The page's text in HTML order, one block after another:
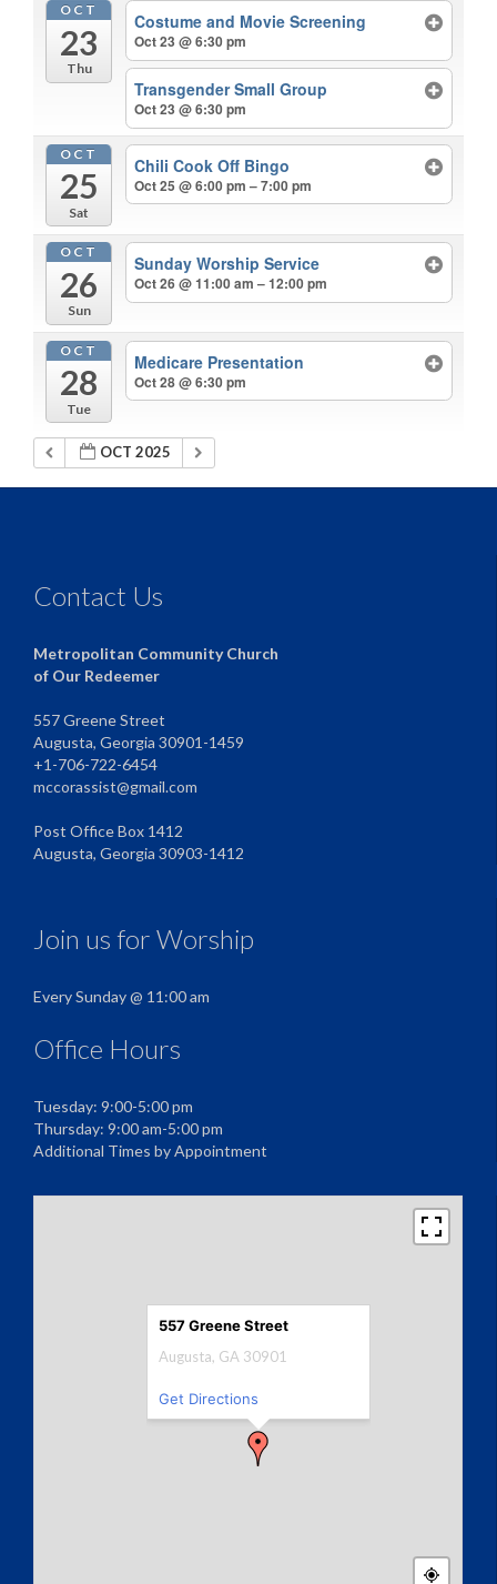
OCT
23
Thu
Costume and Movie Screening
Oct 23 @ 6:30 pm
Transgender Small Group
Oct 23 @ 6:30 pm
OCT
25
Sat
Chili Cook Off Bingo
Oct 25 @ 6:00 pm – 7:00 pm
OCT
26
Sun
Sunday Worship Service
Oct 26 @ 11:00 am – 12:00 pm
OCT
28
Tue
Medicare Presentation
Oct 28 @ 6:30 pm
OCT 2025
Contact Us
Metropolitan Community Church
of Our Redeemer
557 Greene Street
Augusta, Georgia 30901-1459
+1-706-722-6454
mccorassist@gmail.com
Post Office Box 1412
Augusta, Georgia 30903-1412
Join us for Worship
Every Sunday @ 11:00 am
Office Hours
Tuesday: 9:00-5:00 pm
Thursday: 9:00 am-5:00 pm
Additional Times by Appointment
557 Greene Street
Augusta, GA 30901
Get Directions